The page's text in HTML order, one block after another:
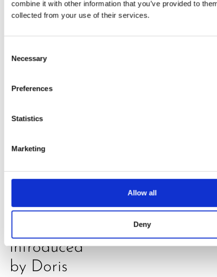
combine it with other information that you’ve provided to
collected from your use of their services.
Selection
Necessary
Preferences
Statistics
Marketing
Allow all
Deny
by
Adaeze
model
really? by
by
A-C-E
introduced
by Doris